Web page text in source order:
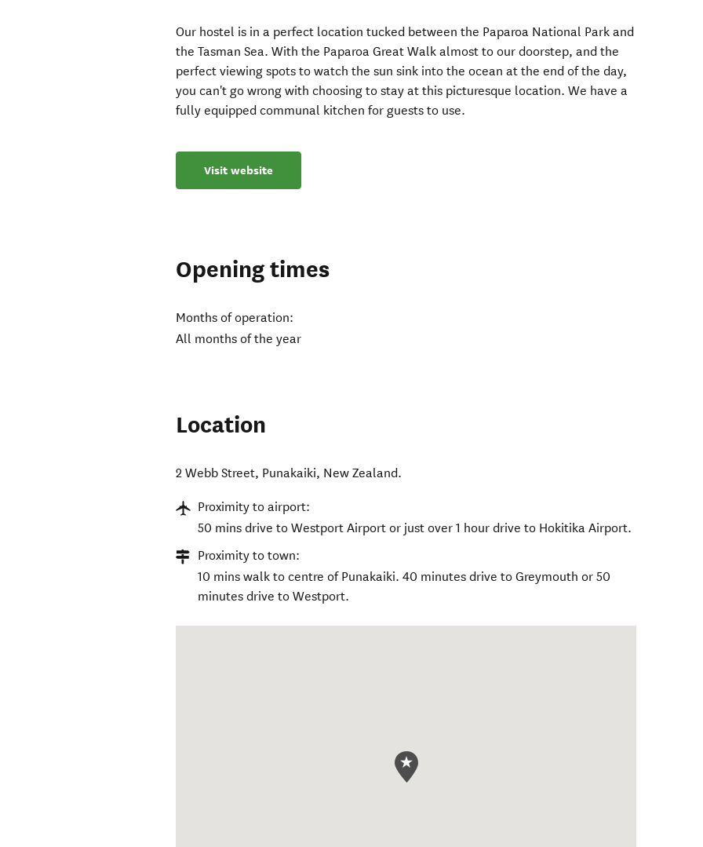
Our hostel is in a perfect location tucked between the Paparoa National Park and
the Tasman Sea. With the Paparoa Great Walk almost to our doorstep, and the
perfect viewing spots to watch the sun sink into the ocean at the end of the day,
you can't go wrong with choosing to stay at this picturesque location. We have a
fully equipped communal kitchen for guests to use.
Visit website
Opening times
Months of operation:
All months of the year
Location
2 Webb Street, Punakaiki, New Zealand.
Proximity to airport:
50 mins drive to Westport Airport or just over 1 hour drive to Hokitika Airport.
Proximity to town:
10 mins walk to centre of Punakaiki. 40 minutes drive to Greymouth or 50
minutes drive to Westport.